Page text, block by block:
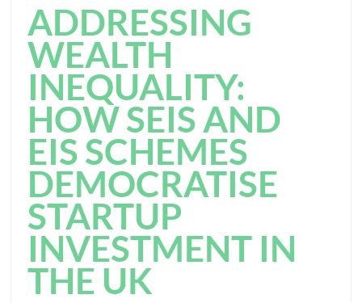
ADDRESSING
WEALTH
INEQUALITY:
HOW SEIS AND
EIS SCHEMES
DEMOCRATISE
STARTUP
INVESTMENT IN
THE UK